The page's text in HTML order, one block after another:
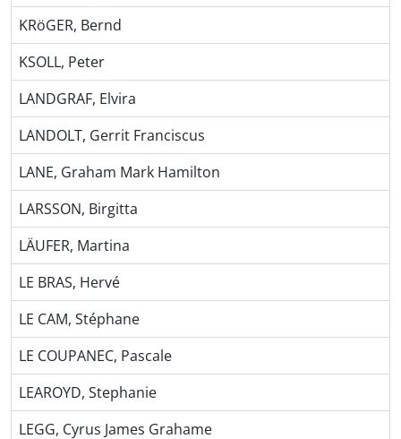
KRöGER, Bernd
KSOLL, Peter
LANDGRAF, Elvira
LANDOLT, Gerrit Franciscus
LANE, Graham Mark Hamilton
LARSSON, Birgitta
LÄUFER, Martina
LE BRAS, Hervé
LE CAM, Stéphane
LE COUPANEC, Pascale
LEAROYD, Stephanie
LEGG, Cyrus James Grahame